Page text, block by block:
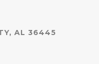
AL 36445